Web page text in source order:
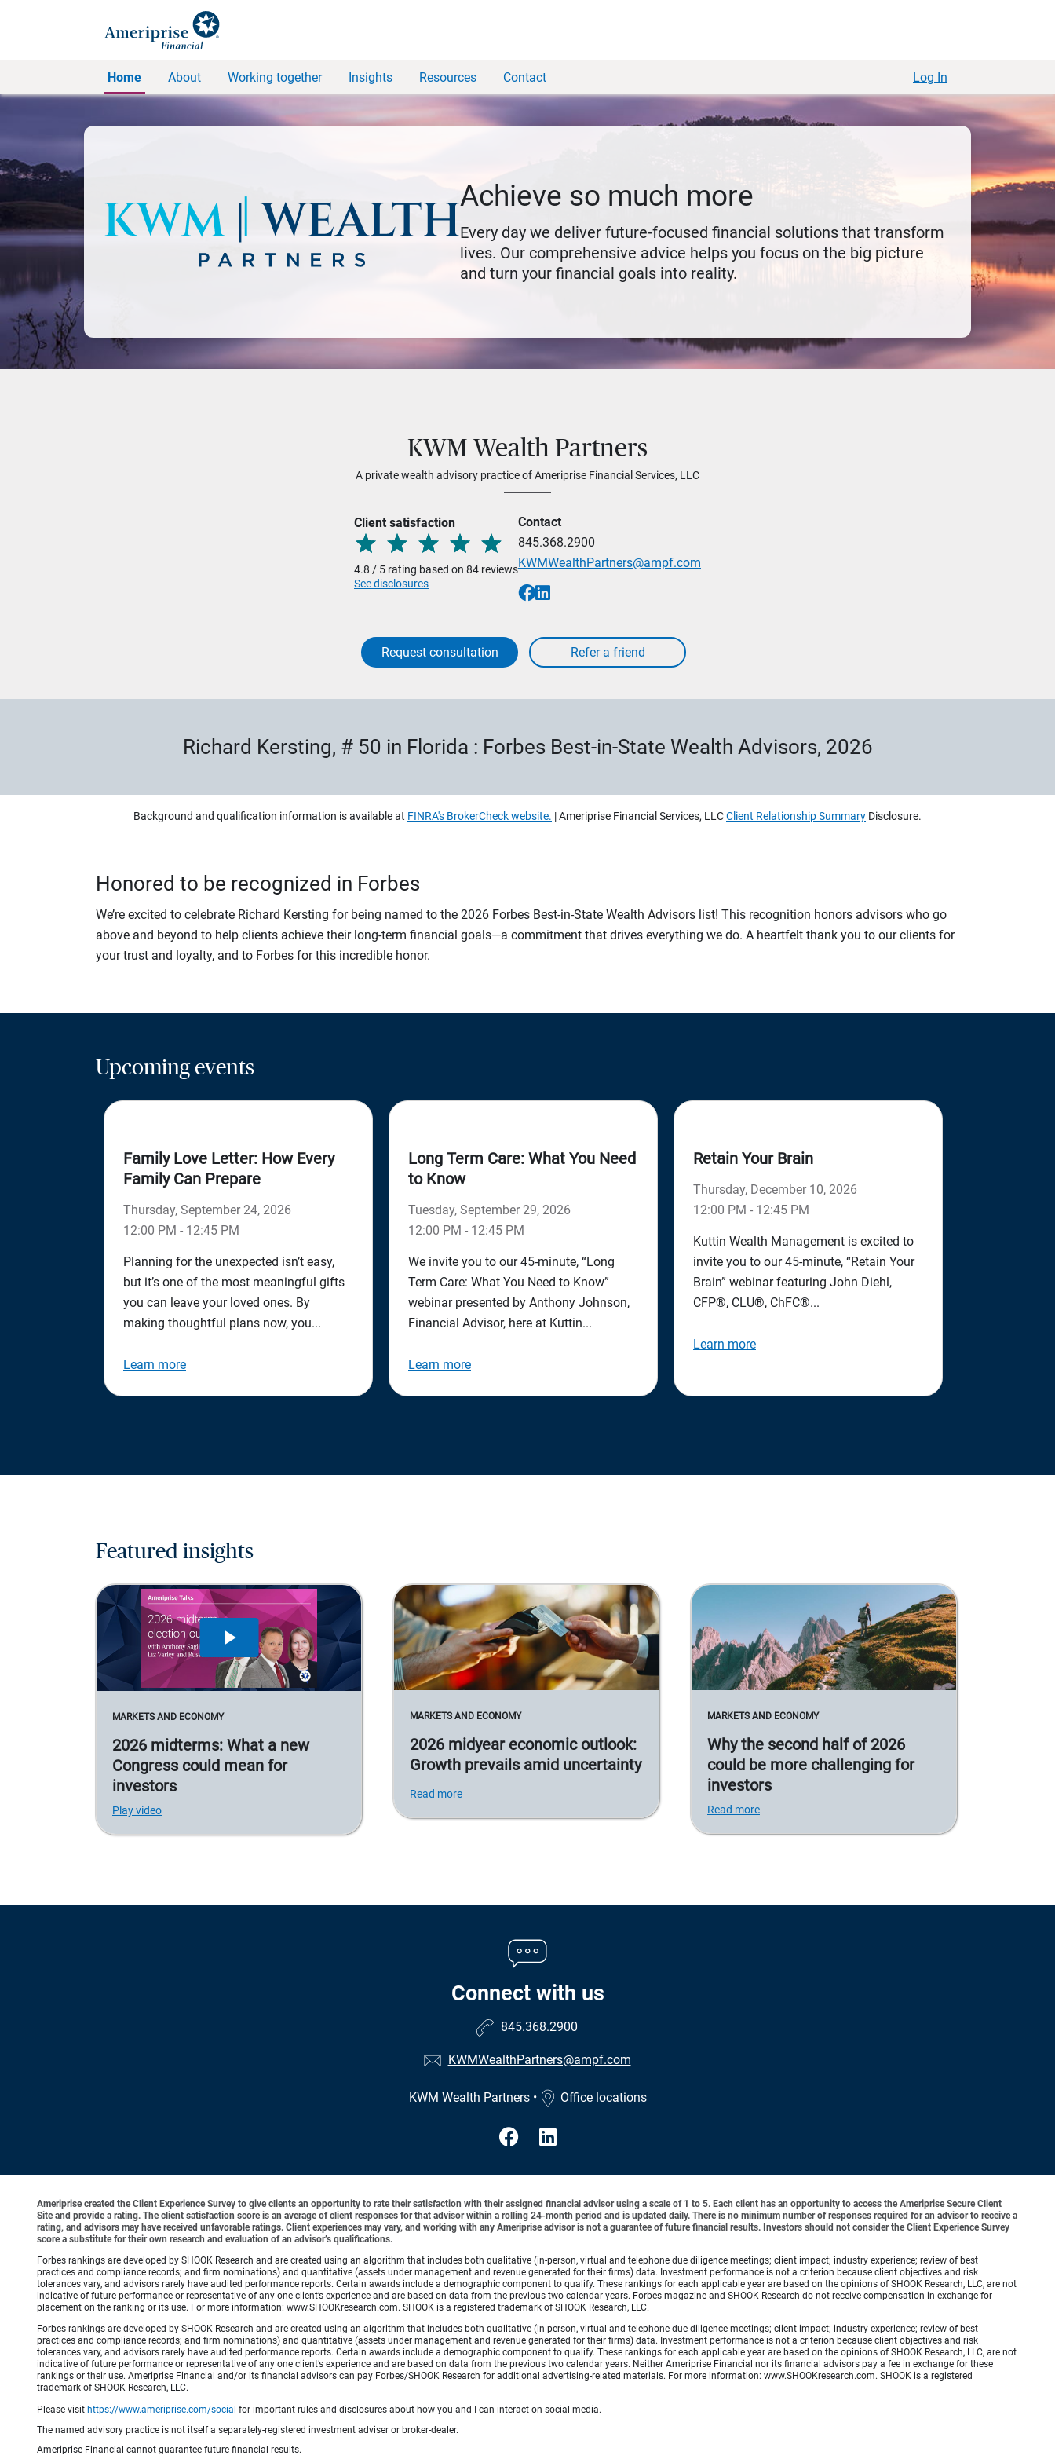
Home About Working together Insights Resources Contact Log In
Achieve so much more
Every day we deliver future-focused financial solutions that transform
lives. Our comprehensive advice helps you focus on the big picture
and turn your financial goals into reality.
KWM Wealth Partners
A private wealth advisory practice of Ameriprise Financial Services, LLC
Client satisfaction
4.8 / 5 rating based on 84 reviews
See disclosures
Contact
845.368.2900
KWMWealthPartners@ampf.com
Request consultation
Richard Kersting, # 50 in Florida : Forbes Best-in-State Wealth Advisors, 2026
Background and qualification information is available at FINRA's BrokerCheck website. | Ameriprise Financial Services, LLCClient Relationship Summary Disclosure.
Honored to be recognized in Forbes
We’re excited to celebrate Richard Kersting for being named to the 2026 Forbes Best-in-State Wealth Advisors list! This recognition honors advisors who go
above and beyond to help clients achieve their long-term financial goals—a commitment that drives everything we do. A heartfelt thank you to our clients for
your trust and loyalty, and to Forbes for this incredible honor.
Upcoming events
Family Love Letter: How Every
Family Can Prepare
Thursday, September 24, 2026
12:00 PM - 12:45 PM
Planning for the unexpected isn’t easy,
but it’s one of the most meaningful gifts
you can leave your loved ones. By
making thoughtful plans now, you...
Learn more
Long Term Care: What You Need
to Know
Tuesday, September 29, 2026
12:00 PM - 12:45 PM
We invite you to our 45-minute, “Long
Term Care: What You Need to Know”
webinar presented by Anthony Johnson,
Financial Advisor, here at Kuttin...
Learn more
Retain Your Brain
Thursday, December 10, 2026
12:00 PM - 12:45 PM
Kuttin Wealth Management is excited to
invite you to our 45-minute, “Retain Your
Brain” webinar featuring John Diehl,
CFP®, CLU®, ChFC®...
Learn more
Featured insights
MARKETS AND ECONOMY
2026 midterms: What a new
Congress could mean for
investors
Play video
MARKETS AND ECONOMY
2026 midyear economic outlook:
Growth prevails amid uncertainty
Read more
MARKETS AND ECONOMY
Why the second half of 2026
could be more challenging for
investors
Read more
Connect with us
845.368.2900
KWMWealthPartners@ampf.com
KWM Wealth Partners• Office locations
Ameriprise created the Client Experience Survey to give clients an opportunity to rate their satisfaction with their assigned financial advisor using a scale of 1 to 5. Each client has an opportunity to access the Ameriprise Secure Client
Site and provide a rating. The client satisfaction score is an average of client responses for that advisor within a rolling 24-month period and is updated daily. There is no minimum number of responses required for an advisor to receive a
rating, and advisors may have received unfavorable ratings. Client experiences may vary, and working with any Ameriprise advisor is not a guarantee of future financial results. Investors should not consider the Client Experience Survey
score a substitute for their own research and evaluation of an advisor’s qualifications.
Forbes rankings are developed by SHOOK Research and are created using an algorithm that includes both qualitative (in-person, virtual and telephone due diligence meetings; client impact; industry experience; review of best
practices and compliance records; and firm nominations) and quantitative (assets under management and revenue generated for their firms) data. Investment performance is not a criterion because client objectives and risk
tolerances vary, and advisors rarely have audited performance reports. Certain awards include a demographic component to qualify. These rankings for each applicable year are based on the opinions of SHOOK Research, LLC, are not
indicative of future performance or representative of any one client’s experience and are based on data from the previous two calendar years. Forbes magazine and SHOOK Research do not receive compensation in exchange for
placement on the ranking or its use. For more information: www.SHOOKresearch.com. SHOOK is a registered trademark of SHOOK Research, LLC.
Forbes rankings are developed by SHOOK Research and are created using an algorithm that includes both qualitative (in-person, virtual and telephone due diligence meetings; client impact; industry experience; review of best
practices and compliance records; and firm nominations) and quantitative (assets under management and revenue generated for their firms) data. Investment performance is not a criterion because client objectives and risk
tolerances vary, and advisors rarely have audited performance reports. Certain awards include a demographic component to qualify. These rankings for each applicable year are based on the opinions of SHOOK Research, LLC, are not
indicative of future performance or representative of any one client’s experience and are based on data from the previous two calendar years. Neither Ameriprise Financial nor its financial advisors pay a fee in exchange for these
rankings or their use. Ameriprise Financial and/or its financial advisors can pay Forbes/SHOOK Research for additional advertising-related materials. For more information: www.SHOOKresearch.com. SHOOK is a registered
trademark of SHOOK Research, LLC.
Please visit https://www.ameriprise.com/social for important rules and disclosures about how you and I can interact on social media.
The named advisory practice is not itself a separately-registered investment adviser or broker-dealer.
Ameriprise Financial cannot guarantee future financial results.